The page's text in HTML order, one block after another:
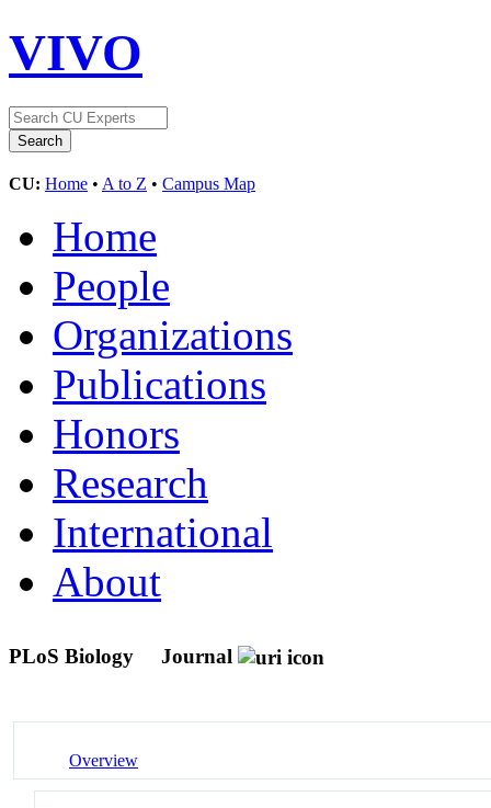
VIVO
CU: Home • A to Z • Campus Map
Home
People
Organizations
Publications
Honors
Research
International
About
PLoS Biology Journal
Overview